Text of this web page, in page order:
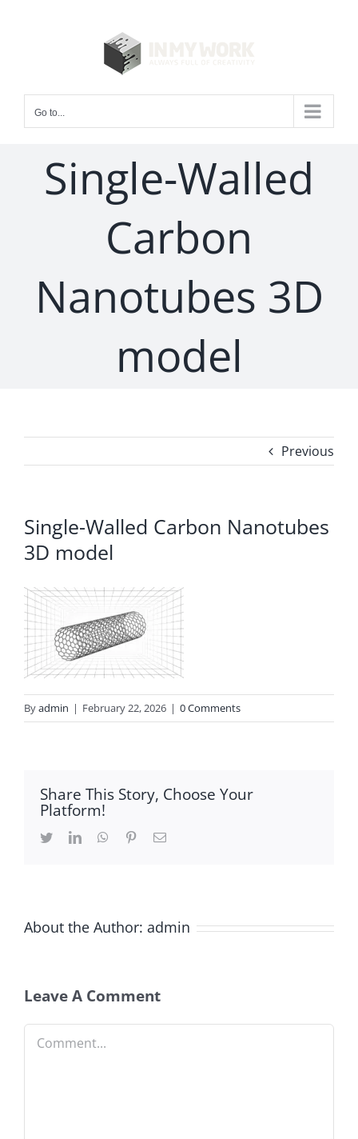
Go to...
Single-Walled
Carbon
Nanotubes 3D
model
Previous
Single-Walled Carbon Nanotubes
3D model
Byadmin | February 22, 2026 | 0 Comments
Share This Story, Choose Your
Platform!
TwitterLinkedInWhatsApp
PinterestEmail
About the Author: admin
Leave A Comment
Comment